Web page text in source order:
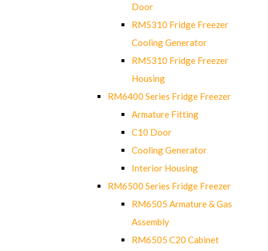
Door
RM5310 Fridge Freezer
Cooling Generator
RM5310 Fridge Freezer
Housing
RM6400 Series Fridge Freezer
Armature Fitting
C10 Door
Cooling Generator
Interior Housing
RM6500 Series Fridge Freezer
RM6505 Armature & Gas
Assembly
RM6505 C20 Cabinet